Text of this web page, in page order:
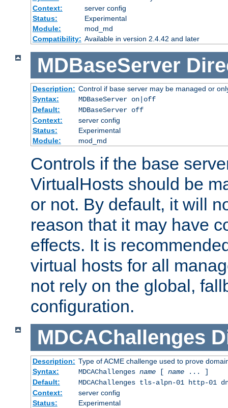
Context:
server config
Status:
Experimental
Module:
mod_md
Compatibility: Available in version 2.4.42 and later
MDBaseServer
Description: Control if base server may be managed or
Syntax:
MDBaseServer on|off
Default:
MDBaseServer off
Context:
server config
Status:
Experimental
Module:
mod_md
Controls if the base
VirtualHosts should be
or not. By default, it will
reason that it may have
effects. It is
virtual hosts for all
not rely on the global,
configuration.
MDCAChallenges
Description: Type of ACME challenge used to prove
Syntax:
MDCAChallenges name[ name... ]
Default:
MDCAChallenges tls-alpn-01 http-01
Context:
server config
Status:
Experimental